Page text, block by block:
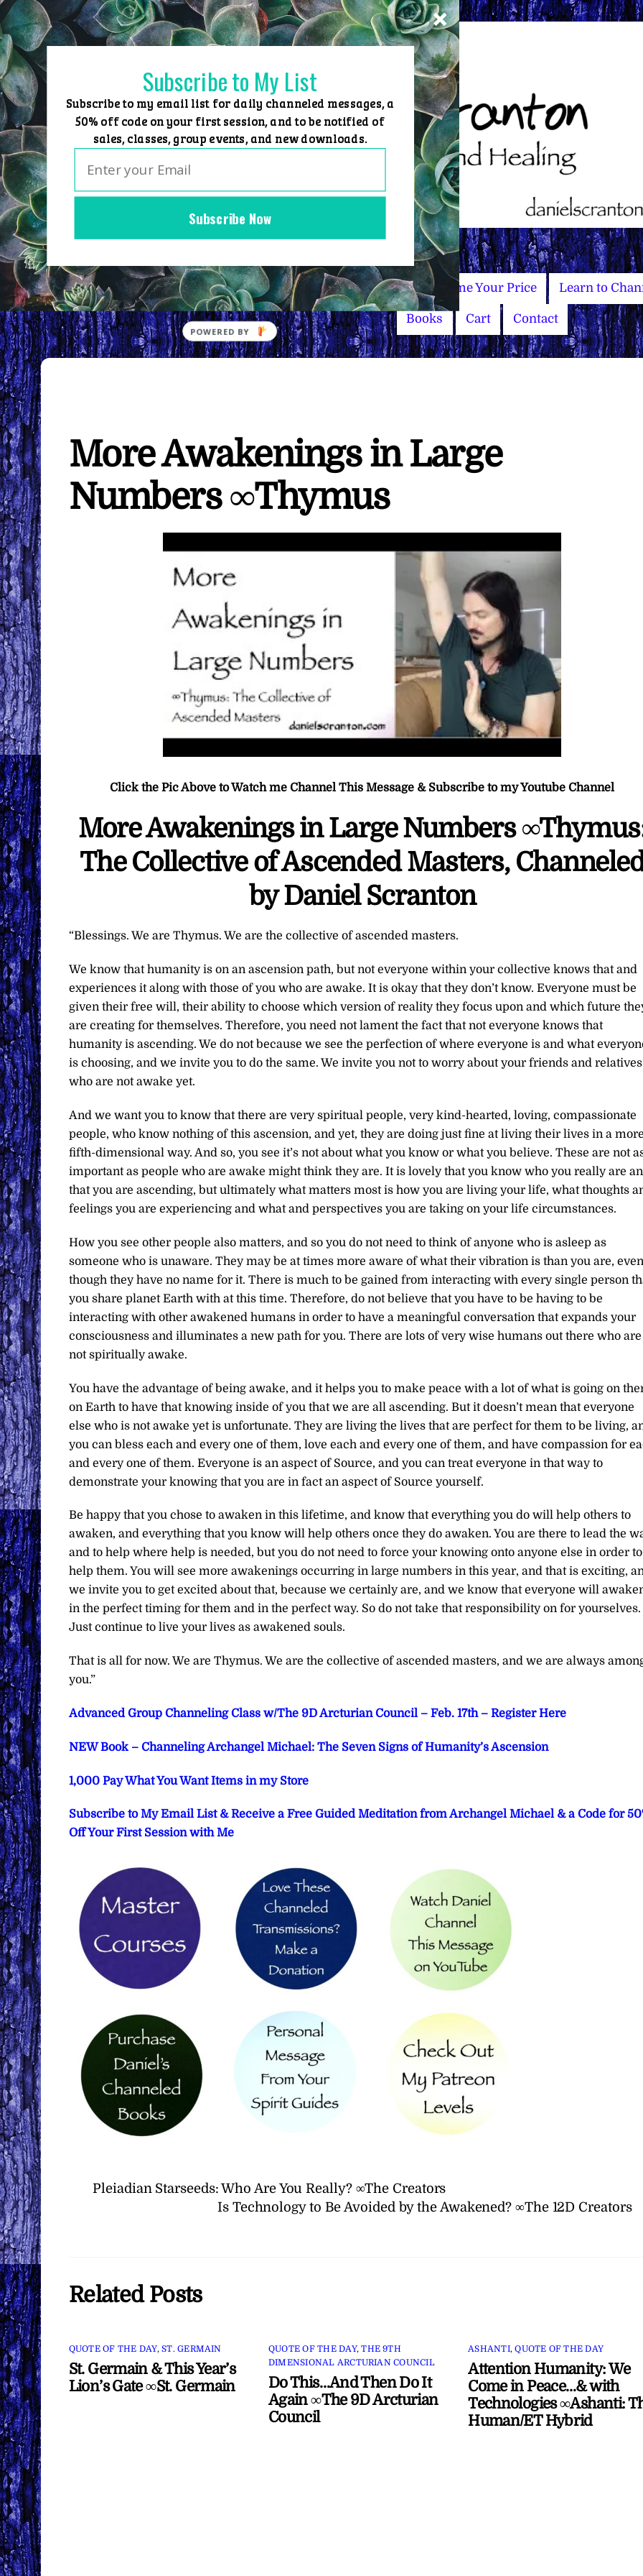
Skip
to
content
Home Group Events Sessions Master Courses Name Your Price Learn to
Books Cart Contact
More Awakenings in Large
Numbers ∞Thymus
Click the Pic Above to Watch me Channel This Message & Subscribe to my Youtube Channel
More Awakenings in Large Numbers
The Collective of Ascended Masters,
by Daniel Scranton
“Blessings. We are Thymus. We are the collective of ascended masters.
We know that humanity is on an ascension path, but not everyone within your collective knows that and
experiences it along with those of you who are awake. It is okay that they don’t know. Everyone must be
given their free will, their ability to choose which version of reality they focus upon and which future
are creating for themselves. Therefore, you need not lament the fact that not everyone knows that
humanity is ascending. We do not because we see the perfection of where everyone is and what
is choosing, and we invite you to do the same. We invite you not to worry about your friends and relatives
who are not awake yet.
And we want you to know that there are very spiritual people, very kind-hearted, loving, compassionate
people, who know nothing of this ascension, and yet, they are doing just fine at living their lives in a
fifth-dimensional way. And so, you see it’s not about what you know or what you believe. These are not
important as people who are awake might think they are. It is lovely that you know who you really are
that you are ascending, but ultimately what matters most is how you are living your life, what thoughts
feelings you are experiencing and what and perspectives you are taking on your life circumstances.
How you see other people also matters, and so you do not need to think of anyone who is asleep as
someone who is unaware. They may be at times more aware of what their vibration is than you are, even
though they have no name for it. There is much to be gained from interacting with every single person
you share planet Earth with at this time. Therefore, do not believe that you have to be having to be
interacting with other awakened humans in order to have a meaningful conversation that expands your
consciousness and illuminates a new path for you. There are lots of very wise humans out there who are
not spiritually awake.
You have the advantage of being awake, and it helps you to make peace with a lot of what is going on
on Earth to have that knowing inside of you that we are all ascending. But it doesn’t mean that everyone
else who is not awake yet is unfortunate. They are living the lives that are perfect for them to be living,
you can bless each and every one of them, love each and every one of them, and have compassion for
and every one of them. Everyone is an aspect of Source, and you can treat everyone in that way to
demonstrate your knowing that you are in fact an aspect of Source yourself.
Be happy that you chose to awaken in this lifetime, and know that everything you do will help others to
awaken, and everything that you know will help others once they do awaken. You are there to lead the
and to help where help is needed, but you do not need to force your knowing onto anyone else in order to
help them. You will see more awakenings occurring in large numbers in this year, and that is exciting,
we invite you to get excited about that, because we certainly are, and we know that everyone will
in the perfect timing for them and in the perfect way. So do not take that responsibility on for yourselves.
Just continue to live your lives as awakened souls.
That is all for now. We are Thymus. We are the collective of ascended masters, and we are always
you.”
Advanced Group Channeling Class w/The 9D Arcturian Council – Feb. 17th – Register Here
NEW Book – Channeling Archangel Michael: The Seven Signs of Humanity’s Ascension
1,000 Pay What You Want Items in my Store
Subscribe to My Email List & Receive a Free Guided Meditation from Archangel Michael & a Code for
Off Your First Session with Me
Pleiadian Starseeds: Who Are You Really? ∞The Creators
Is Technology to Be Avoided by the Awakened? ∞The 12D Creators
Related Posts
QUOTE OF THE DAY,ST. GERMAIN
St. Germain & This Year’s
Lion’s Gate ∞St. Germain
QUOTE OF THE DAY,THE 9TH
DIMENSIONAL ARCTURIAN COUNCIL
Do This…And Then Do It
Again ∞The 9D Arcturian
Council
ASHANTI,QUOTE OF THE DAY
Attention Humanity: We
Come in Peace…& with
Technologies ∞Ashanti:
Human/ET Hybrid
Subscribe Now
Subscribe to My List
Subscribe to my email list for daily channeled messages, a
50% off code on your first session, and to be notified of
sales, classes, group events, and new downloads.